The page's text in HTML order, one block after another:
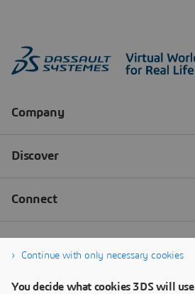
Continue with only necessary cookies
You decide what cookies 3DS will use